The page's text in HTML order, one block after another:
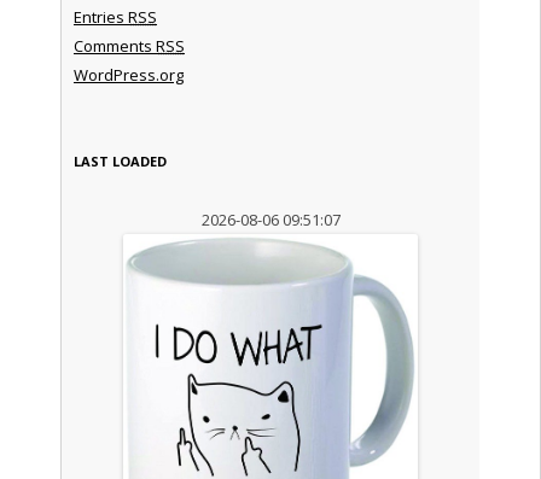
Entries RSS
Comments RSS
WordPress.org
LAST LOADED
2026-08-06 09:51:07